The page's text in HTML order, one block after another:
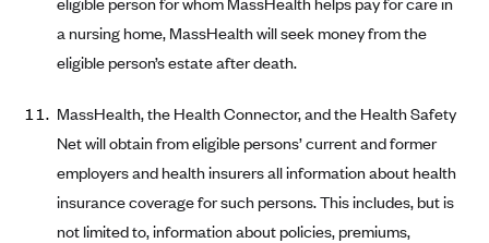
CoventryOne
Crystal Run Health Plans
Dean Health Plan
Elevate by Denver Health Medical Plan
EmblemHealth
Empire Blue Cross Blue Shield
a nursing home, MassHealth will seek money from the
eligible person’s estate after death.
MassHealth, the Health Connector, and the Health Safety
Net will obtain from eligible persons’ current and former
employers and health insurers all information about health
insurance coverage for such persons. This includes, but is
not limited to, information about policies, premiums,